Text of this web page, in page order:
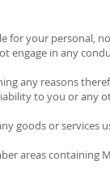
for your personal,
engage in any
any reasons
to you or any
goods or services
areas containing